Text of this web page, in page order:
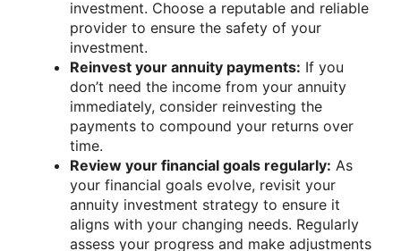
investment. Choose a reputable and reliable
provider to ensure the safety of your
investment.
Reinvest your annuity payments: If you
don’t need the income from your annuity
immediately, consider reinvesting the
payments to compound your returns over
time.
Review your financial goals regularly: As
your financial goals evolve, revisit your
annuity investment strategy to ensure it
aligns with your changing needs. Regularly
assess your progress and make adjustments